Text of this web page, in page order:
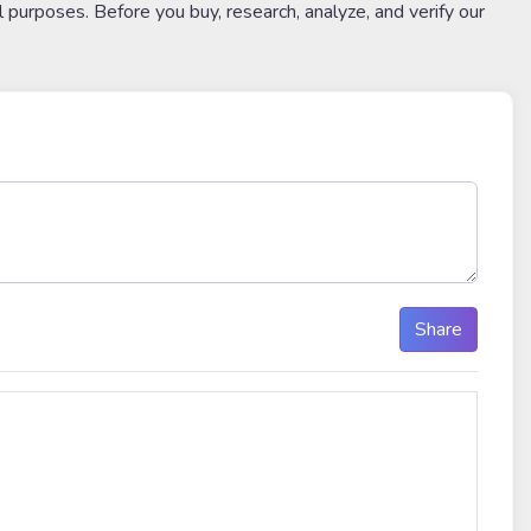
Before you buy, research, analyze, and verify our
Share